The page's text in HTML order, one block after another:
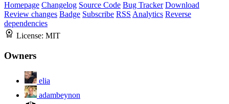
Homepage Changelog Source Code Bug Tracker Download
Review changes Badge Subscribe RSS Analytics Reverse
dependencies
License: MIT
Owners
elia
adambeynon